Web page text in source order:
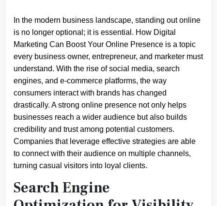
In the modern business landscape, standing out online
is no longer optional; it is essential. How Digital
Marketing Can Boost Your Online Presence is a topic
every business owner, entrepreneur, and marketer must
understand. With the rise of social media, search
engines, and e-commerce platforms, the way
consumers interact with brands has changed
drastically. A strong online presence not only helps
businesses reach a wider audience but also builds
credibility and trust among potential customers.
Companies that leverage effective strategies are able
to connect with their audience on multiple channels,
turning casual visitors into loyal clients.
Search Engine